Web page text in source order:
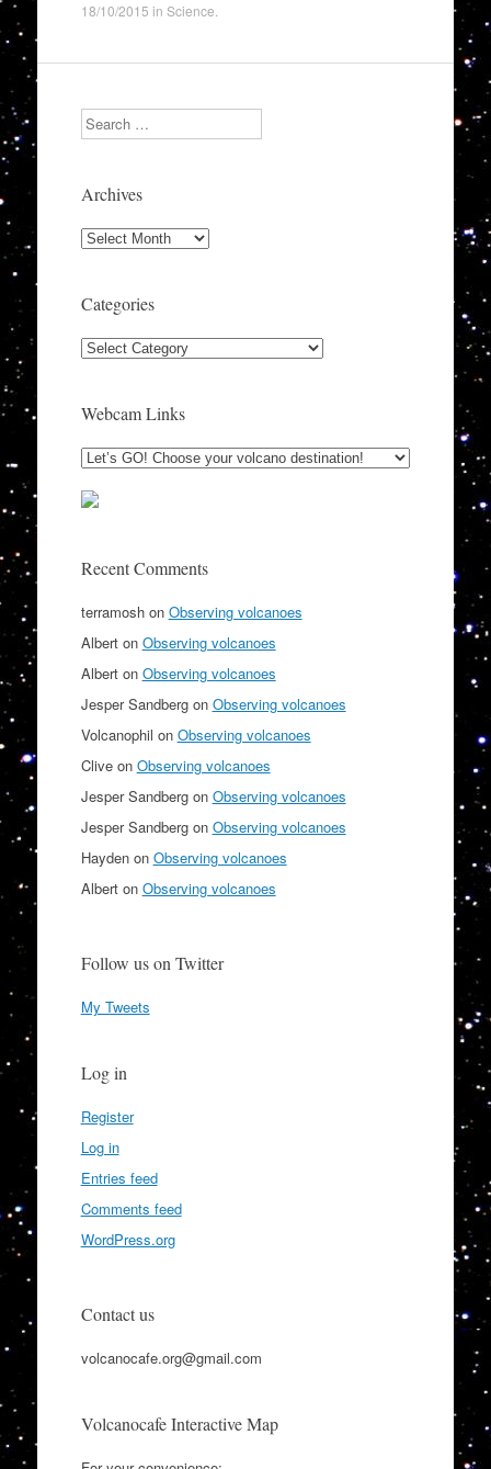
18/10/2015 in Science
Search
Archives
Archives
Categories
Categories
Webcam Links
Recent Comments
terramoshon Observing volcanoes
Alberton Observing volcanoes
Alberton Observing volcanoes
Jesper Sandbergon Observing volcanoes
Volcanophil on Observing volcanoes
Cliveon Observing volcanoes
Jesper Sandbergon Observing volcanoes
Jesper Sandbergon Observing volcanoes
Haydenon Observing volcanoes
Alberton Observing volcanoes
Follow us on Twitter
My Tweets
Log in
Register
Log in
Entries feed
Comments feed
WordPress.org
Contact us
volcanocafe.org@gmail.com
Volcanocafe Interactive Map